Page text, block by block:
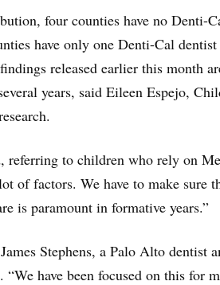
four counties have no Denti-
have only one Denti-Cal
released earlier this month
years, said Eileen Espejo,
referring to children who rely on
of factors. We have to make sure
is paramount in formative years.”
Stephens, a Palo Alto dentist
have been focused on this for